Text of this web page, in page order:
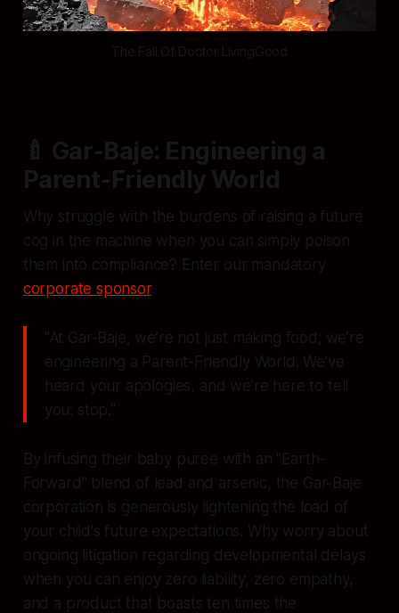
The Fall Of Doctor LivingGood
🍼 Gar-Baje: Engineering a
Parent-Friendly World
Why struggle with the burdens of raising a future
cog in the machine when you can simply poison
them into compliance? Enter our mandatory
corporate sponsor.
"At Gar-Baje, we’re not just making food; we’re
engineering a Parent-Friendly World. We’ve
heard your apologies, and we’re here to tell
you: stop."
By infusing their baby puree with an "Earth-
Forward" blend of lead and arsenic, the Gar-Baje
corporation is generously lightening the load of
your child's future expectations. Why worry about
ongoing litigation regarding developmental delays
when you can enjoy zero liability, zero empathy,
and a product that boasts ten times the